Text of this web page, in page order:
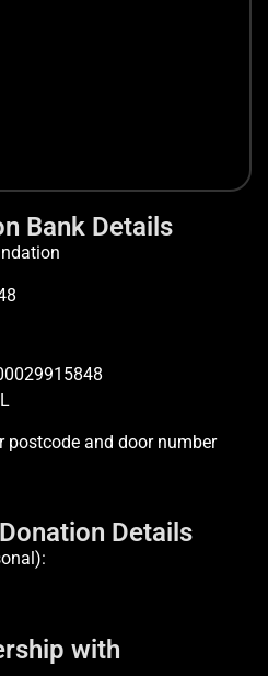
Bank Details
postcode and door number
Details
with